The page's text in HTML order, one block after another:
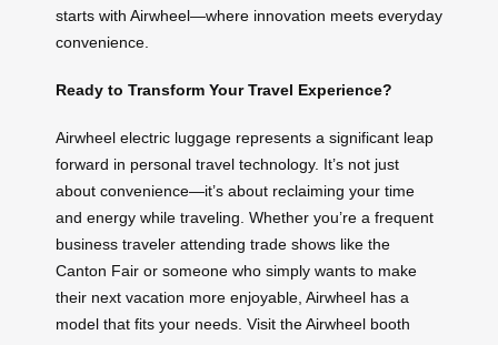
starts with Airwheel—where innovation meets everyday
convenience.
Ready to Transform Your Travel Experience?
Airwheel electric luggage represents a significant leap
forward in personal travel technology. It’s not just
about convenience—it’s about reclaiming your time
and energy while traveling. Whether you’re a frequent
business traveler attending trade shows like the
Canton Fair or someone who simply wants to make
their next vacation more enjoyable, Airwheel has a
model that fits your needs. Visit the Airwheel booth